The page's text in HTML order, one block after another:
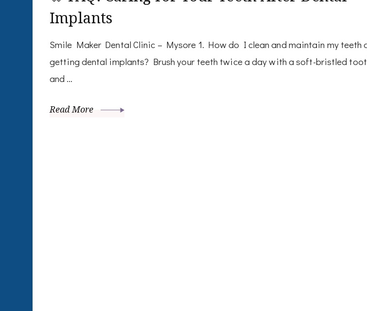
Implants
Smile Maker Dental Clinic – Mysore 1. How do I clean and maintain my teeth
getting dental implants? Brush your teeth twice a day with a soft-bristled
and …
Read More